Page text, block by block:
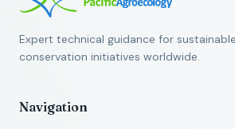
Expert technical guidance for
conservation initiatives worldwide.
Navigation